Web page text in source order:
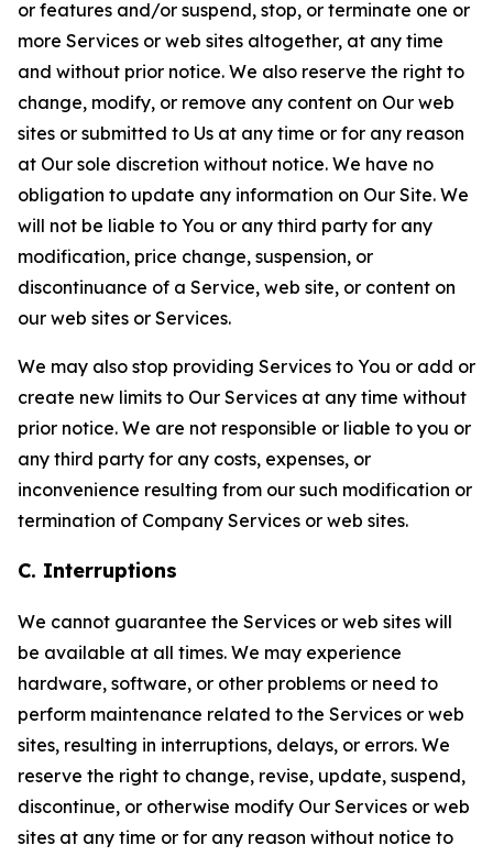
or features and/or suspend, stop, or terminate one or
more Services or web sites altogether, at any time
and without prior notice. We also reserve the right to
change, modify, or remove any content on Our web
sites or submitted to Us at any time or for any reason
at Our sole discretion without notice. We have no
obligation to update any information on Our Site. We
will not be liable to You or any third party for any
modification, price change, suspension, or
discontinuance of a Service, web site, or content on
our web sites or Services.
We may also stop providing Services to You or add or
create new limits to Our Services at any time without
prior notice. We are not responsible or liable to you or
any third party for any costs, expenses, or
inconvenience resulting from our such modification or
termination of Company Services or web sites.
C. Interruptions
We cannot guarantee the Services or web sites will
be available at all times. We may experience
hardware, software, or other problems or need to
perform maintenance related to the Services or web
sites, resulting in interruptions, delays, or errors. We
reserve the right to change, revise, update, suspend,
discontinue, or otherwise modify Our Services or web
sites at any time or for any reason without notice to